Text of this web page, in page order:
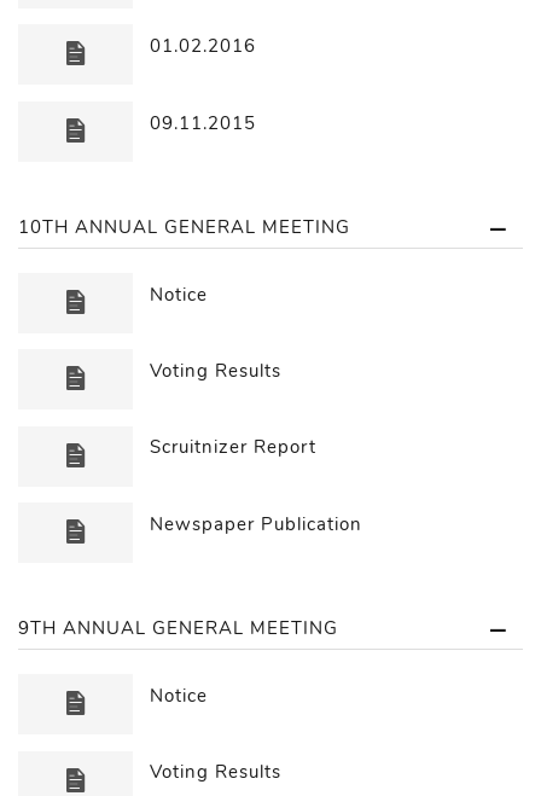
01.02.2016
09.11.2015
10TH ANNUAL GENERAL MEETING
Notice
Voting Results
Scruitnizer Report
Newspaper Publication
9TH ANNUAL GENERAL MEETING
Notice
Voting Results